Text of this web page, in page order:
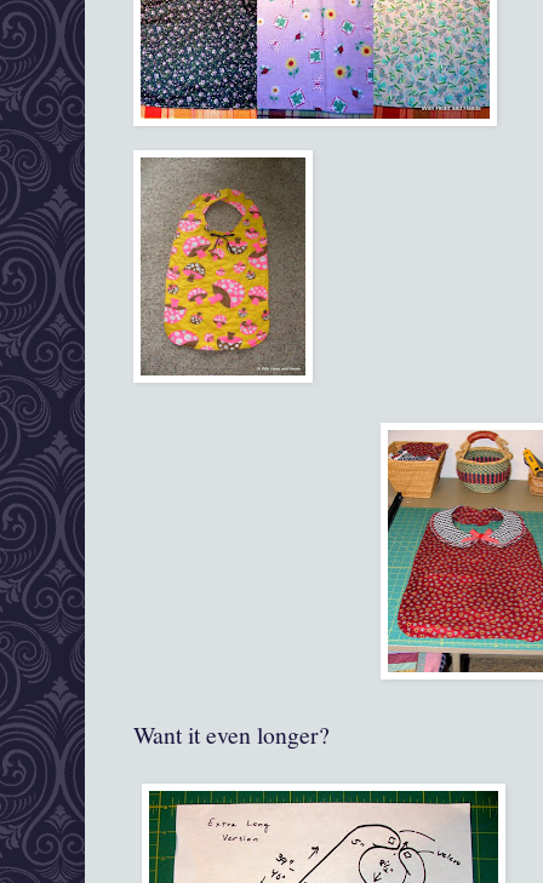
Want it even longer?